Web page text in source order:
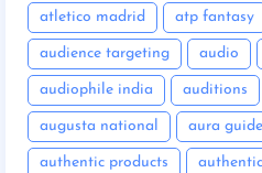
atletico madrid atp fantasy
audience targeting audio
audiophile india auditions
augusta national aura guide
authentic products